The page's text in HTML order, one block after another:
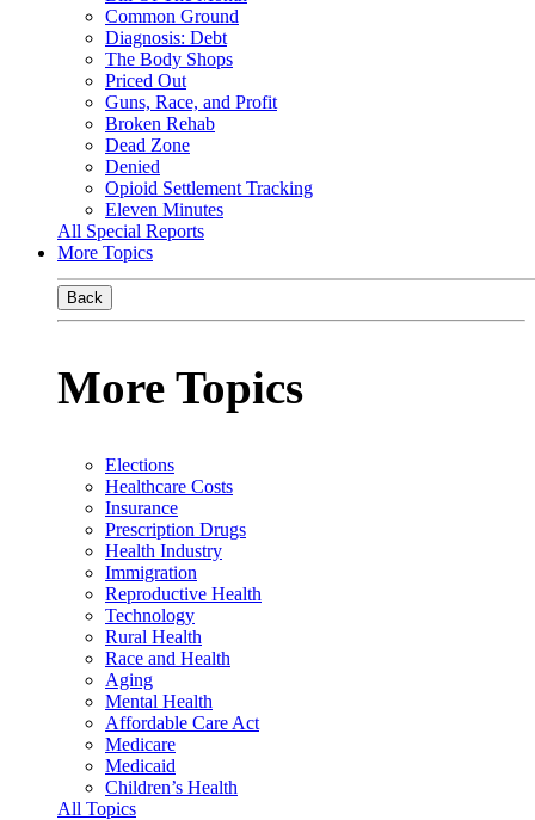
Common Ground
Diagnosis: Debt
The Body Shops
Priced Out
Guns, Race, and Profit
Broken Rehab
Dead Zone
Denied
Opioid Settlement Tracking
Eleven Minutes
All Special Reports
More Topics
Back
More Topics
Elections
Healthcare Costs
Insurance
Prescription Drugs
Health Industry
Immigration
Reproductive Health
Technology
Rural Health
Race and Health
Aging
Mental Health
Affordable Care Act
Medicare
Medicaid
Children’s Health
All Topics